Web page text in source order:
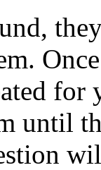
until